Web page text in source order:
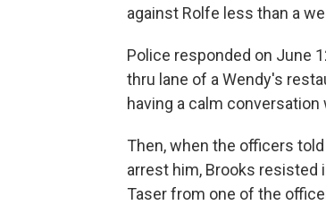
against Rolfe less than a
Police responded on June
thru lane of a Wendy's
having a calm
Then, when the officers
arrest him, Brooks resisted
Taser from one of the